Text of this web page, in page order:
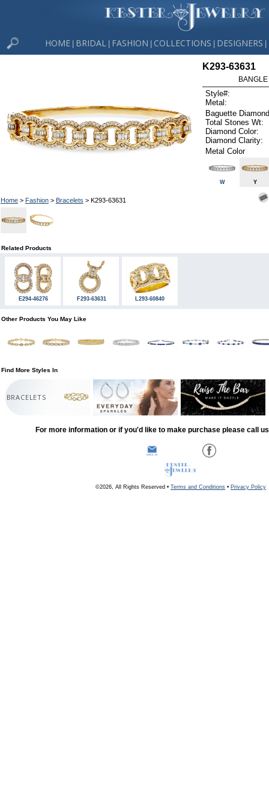
HOME BRIDAL FASHION COLLECTIONS DESIGNERS
Home> Fashion> Bracelets > K293-63631
K293-63631
Style#:
Metal:
Baguette
Total Stones Wt:
Diamond Color:
Diamond Clarity:
Metal Color
W Y
Related Products
E294-46276 F293-63631 L293-60840
Other Products You May Like
Find More Styles In
BRACELETS
For more information or if you'd like to make purchase please call
©2026, All Rights Reserved • Terms and Conditions • Privacy Policy